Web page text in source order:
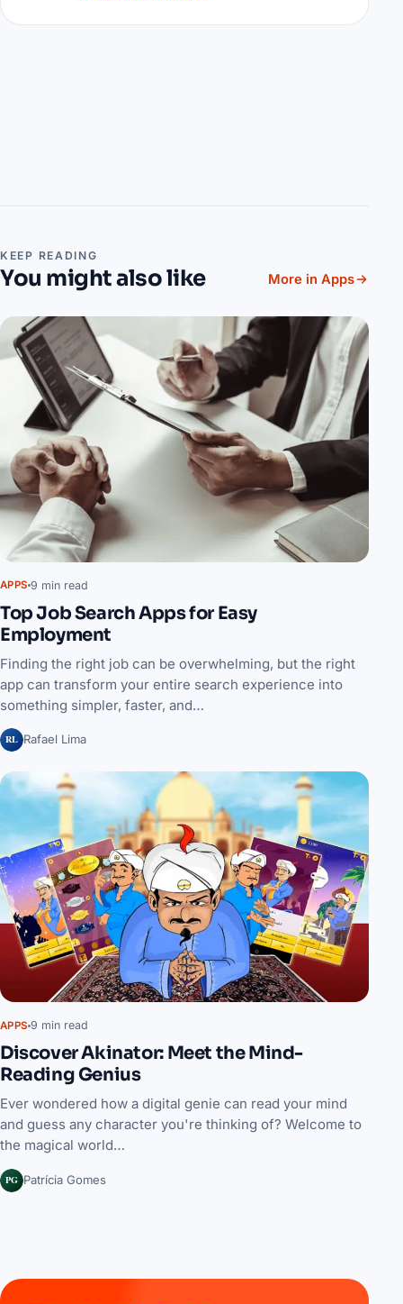
KEEP READING
You might also like More in Apps
APPS 9 min read
Top Job Search Apps for Easy
Employment
Finding the right job can be overwhelming, but the right
app can transform your entire search experience into
something simpler, faster, and…
RL Rafael Lima
APPS 9 min read
Discover Akinator: Meet the Mind-
Reading Genius
Ever wondered how a digital genie can read your mind
and guess any character you're thinking of? Welcome to
the magical world…
PG Patrícia Gomes